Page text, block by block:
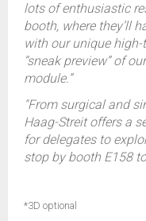
lots of enthusiastic
booth, where they’ll
with our unique
“sneak preview” of
module.”
"From surgical and
Haag-Streit offers a
for delegates to
stop by booth E158
*3D optional